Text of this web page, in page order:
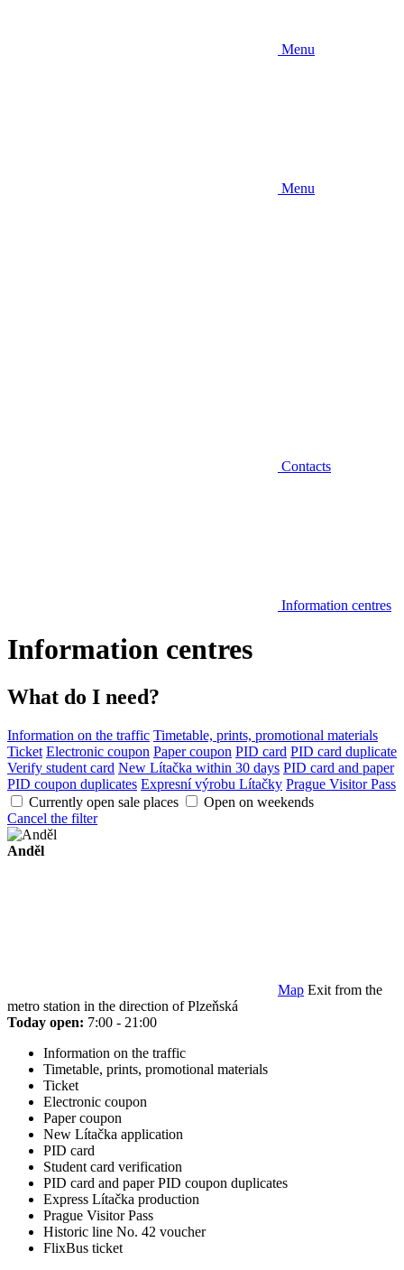
Menu
Menu
Contacts
Information centres
Information centres
What do I need?
Information on the traffic Timetable, prints, promotional materials
Ticket Electronic coupon Paper coupon PID card PID card duplicate
Verify student card New Lítačka within 30 days PID card and paper
PID coupon duplicates Expresní výrobu Lítačky Prague Visitor Pass
Currently open sale places
Open on weekends
Cancel the filter
Anděl
Map Exit from the
metro station in the direction of Plzeňská
Today open: 7:00 - 21:00
Information on the traffic
Timetable, prints, promotional materials
Ticket
Electronic coupon
Paper coupon
New Lítačka application
PID card
Student card verification
PID card and paper PID coupon duplicates
Express Lítačka production
Prague Visitor Pass
Historic line No. 42 voucher
FlixBus ticket